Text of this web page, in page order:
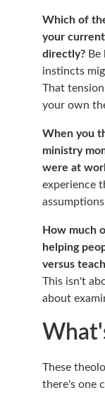
Which of
your
directly?
instincts
That
your own
When you
ministry
were at
experience
How much
helping
versus
This isn't
about
These
there's one